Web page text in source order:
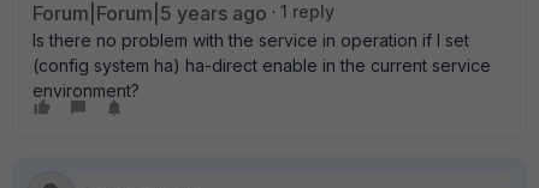
Forum|Forum|5 years ago
1 reply
Is there no problem with the service in operation if I set
(config system ha) ha-direct enable in the current service
environment?